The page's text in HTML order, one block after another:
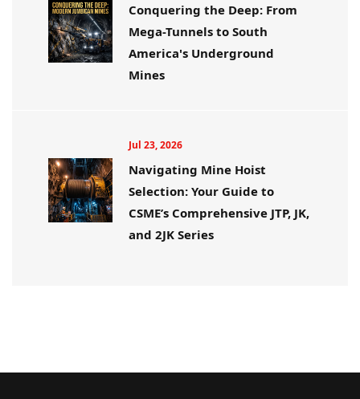
Conquering the Deep: From
Mega-Tunnels to South
America's Underground
Mines
Jul 23, 2026
Navigating Mine Hoist
Selection: Your Guide to
CSME’s Comprehensive JTP, JK,
and 2JK Series